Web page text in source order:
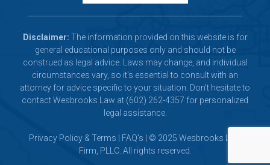
Disclaimer: The information provided on this website is for
general educational purposes only and should not be
construed as legal advice. Laws may change, and individual
circumstances vary, so it's essential to consult with an
attorney for advice specific to your situation. Don't hesitate to
contact Wesbrooks Law at (602) 262-4357 for personalized
legal assistance.
Privacy Policy & Terms FAQ's | © 2025 Wesbrooks Law
Firm, PLLC. All rights reserved.